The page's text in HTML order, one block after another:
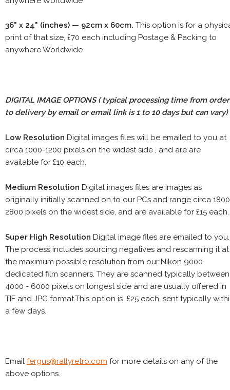
36" x 24" (inches) — 92cm x 60cm. This option is for a
print of that size, £70 each including Postage & Packing to
anywhere Worldwide
DIGITAL IMAGE OPTIONS( typical processing time from order
to delivery by email or email link is 1 to 10 days but can vary)
Low Resolution Digital images files will be emailed to you at
circa 1000-1200 pixels on the widest side , and are are
available for £10 each.
Medium Resolution Digital images files are images as
originally initially scanned on to our PCs and range circa
2800 pixels on the widest side, and are available for £15 each.
Super High Resolution Digital image files are emailed to you.
The process includes sourcing negatives and rescanning it at
the maximum possible resolution from our Nikon 9000
dedicated film scanners. They are scanned typically between
4000 - 6000 pixels on longest side and are usually offered in
TIF and JPG format.This option is £25 each, sent typically
a few days.
Email fergus@rallyretro.com for more details on any of the
above options.